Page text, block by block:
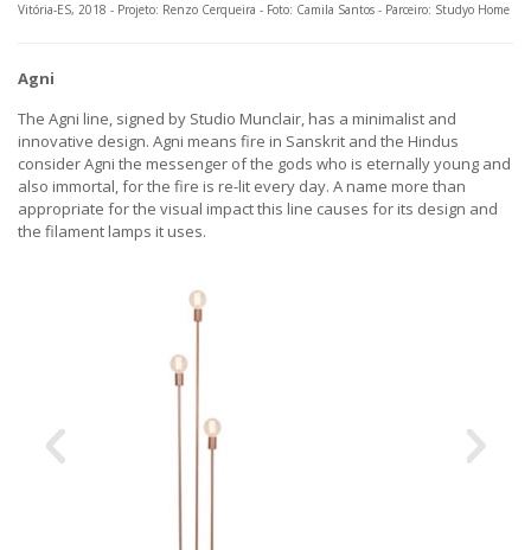
Vitória-ES, 2018 - Projeto: Renzo Cerqueira - Foto: Camila Santos - Parceiro: Studyo Home
Agni
The Agni line, signed by Studio Munclair, has a minimalist and
innovative design. Agni means fire in Sanskrit and the Hindus
consider Agni the messenger of the gods who is eternally young and
also immortal, for the fire is re-lit every day. A name more than
appropriate for the visual impact this line causes for its design and
the filament lamps it uses.